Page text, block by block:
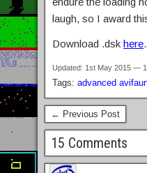
laugh, so I award
Download .dsk here.
Updated: 1st May 2015 —
Tags: advanced
← Previous Post
15 Comments